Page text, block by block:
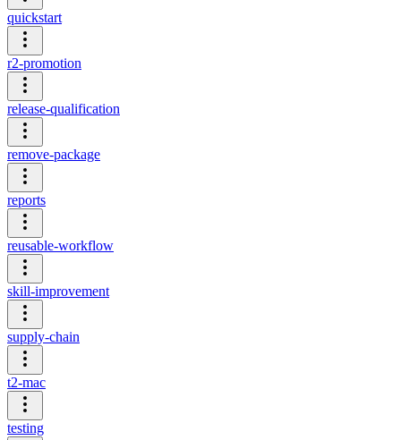
quickstart
r2-promotion
release-qualification
remove-package
reports
reusable-workflow
skill-improvement
supply-chain
t2-mac
testing